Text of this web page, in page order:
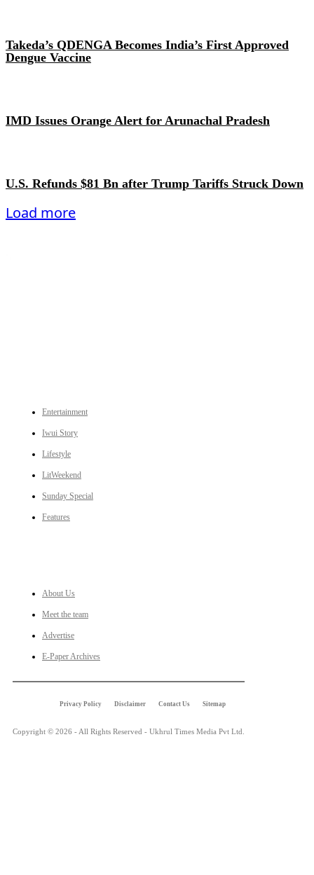
Takeda’s QDENGA Becomes India’s First Approved
Dengue Vaccine
IMD Issues Orange Alert for Arunachal Pradesh
U.S. Refunds $81 Bn after Trump Tariffs Struck Down
Load more
Entertainment
Iwui Story
Lifestyle
LitWeekend
Sunday Special
Features
About Us
Meet the team
Advertise
E-Paper Archives
Privacy Policy Disclaimer Contact Us Sitemap
Copyright © 2026 - All Rights Reserved - Ukhrul Times Media Pvt Ltd.